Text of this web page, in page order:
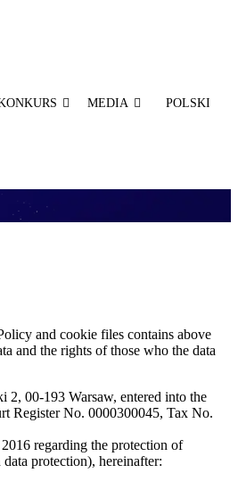
MEDIA POLSKI
and cookie files contains above
and the rights of those who the data
2, 00-193 Warsaw, entered into the
Register No. 0000300045, Tax No.
regarding the protection of
protection), hereinafter: